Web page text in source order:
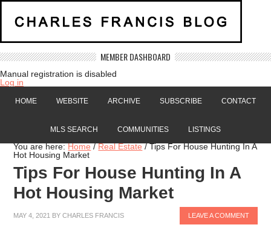
MEMBER DASHBOARD
Manual registration is disabled
Log in
HOME WEBSITE ARCHIVE SUBSCRIBE CONTACT
MLS SEARCH COMMUNITIES LISTINGS
You are here:Home / Real Estate /Tips For House Hunting In A
Hot Housing Market
Tips For House Hunting In A
Hot Housing Market
MAY 4, 2021 BYCHARLES FRANCIS LEAVE A COMMENT